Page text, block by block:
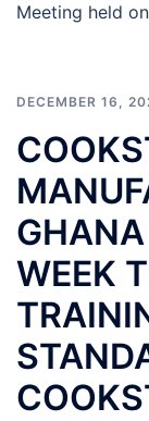
Meeting held
DECEMBER 16,
GHANA
WEEK